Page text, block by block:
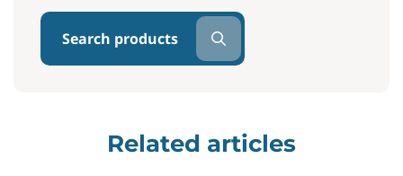
Search products
Related articles